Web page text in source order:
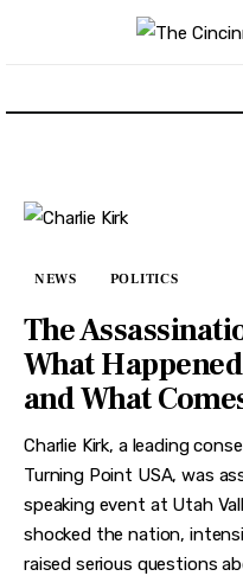
News
Business
Lifestyle
Politics
Sports
Features
NEWS POLITICS
The
What
and What
Charlie Kirk, a leading
Turning Point USA, was
speaking event at Utah
shocked the nation,
raised serious questions